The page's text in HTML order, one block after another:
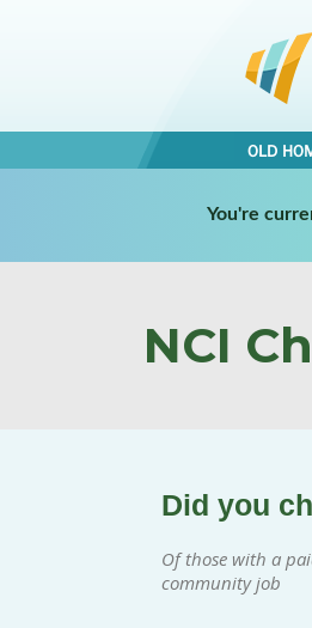
OLD
You're
NCI
Did you
Of those with a
community job